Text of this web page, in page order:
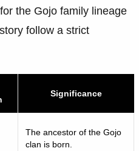
the Gojo family lineage
follow a strict
Significance
The ancestor of the Gojo
clan is born.